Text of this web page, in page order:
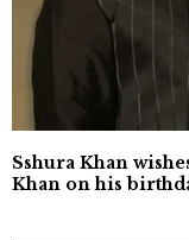
Sshura Khan
Khan on his